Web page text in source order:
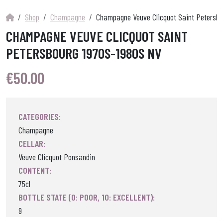
Shop Champagne Champagne Veuve Clicquot Saint
CHAMPAGNE VEUVE CLICQUOT SAINT
PETERSBOURG 1970S-1980S NV
€50.00
CATEGORIES:
Champagne
CELLAR:
Veuve Clicquot Ponsandin
CONTENT:
75cl
BOTTLE STATE (0: POOR, 10: EXCELLENT):
9